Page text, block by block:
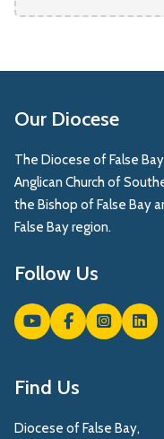
Our Diocese
The Diocese of False
Anglican Church of
the Bishop of False Bay
False Bay region.
Follow Us
Find Us
Diocese of False Bay,